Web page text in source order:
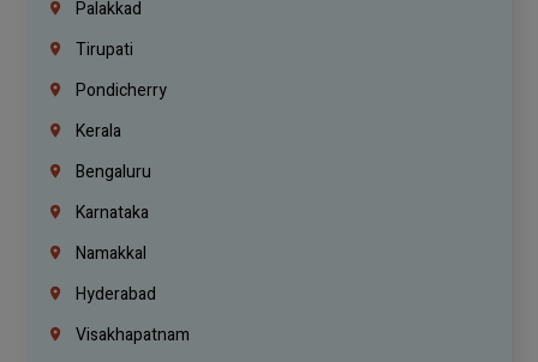
Palakkad
Tirupati
Pondicherry
Kerala
Bengaluru
Karnataka
Namakkal
Hyderabad
Visakhapatnam